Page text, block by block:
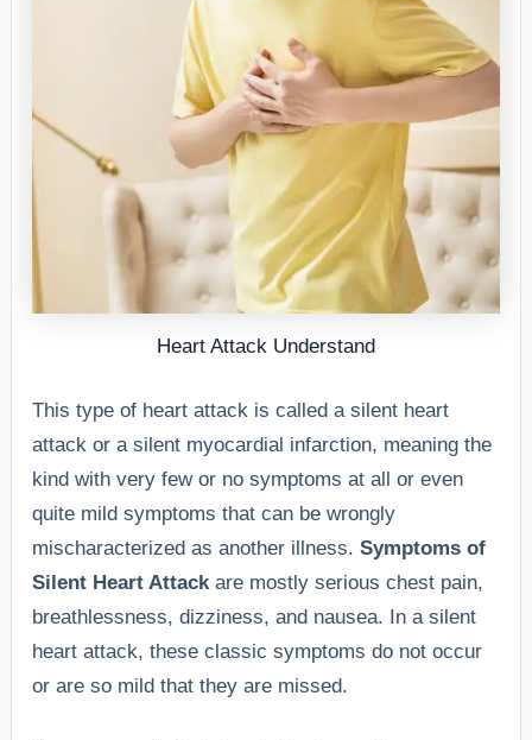
Heart Attack Understand
This type of heart attack is called a silent heart
attack or a silent myocardial infarction, meaning the
kind with very few or no symptoms at all or even
quite mild symptoms that can be wrongly
mischaracterized as another illness.Symptoms of
Silent Heart Attackare mostly serious chest pain,
breathlessness, dizziness, and nausea. In a silent
heart attack, these classic symptoms do not occur
or are so mild that they are missed.